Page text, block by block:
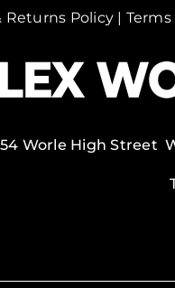
Returns Policy |
Worle High Street